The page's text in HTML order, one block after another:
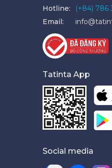
Hotline:
(+84) 786
Email:
Tatinta App
Social media